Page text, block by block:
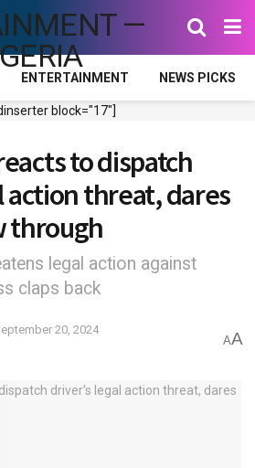
ENTERTAINMENT NEWS PICKS
block="17"]
to dispatch
action threat, dares
through
legal action against
claps back
20, 2024
AA